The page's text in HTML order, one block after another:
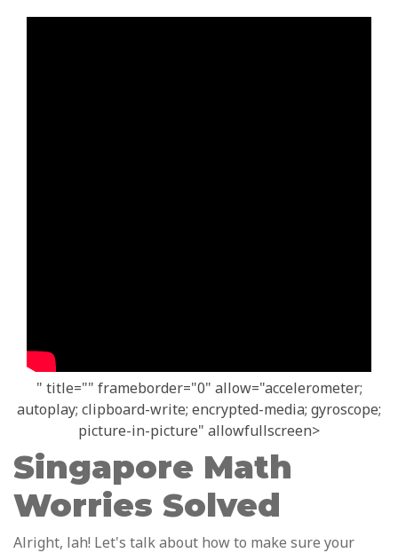
" title="" frameborder="0" allow="accelerometer;
autoplay; clipboard-write; encrypted-media; gyroscope;
picture-in-picture" allowfullscreen>
Singapore Math
Worries Solved
Alright, lah! Let's talk about how to make sure your